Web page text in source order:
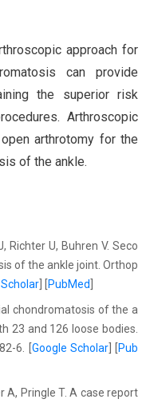
approach for
can provide
the superior risk
Arthroscopic
arthrotomy for the
of the ankle.
Richter U, Buhren V. Seco
of the ankle joint. Orthop
PubMed
chondromatosis of the a
23 and 126 loose bodies.
6. [ Google Scholar] [
Pub
A, Pringle T. A case report